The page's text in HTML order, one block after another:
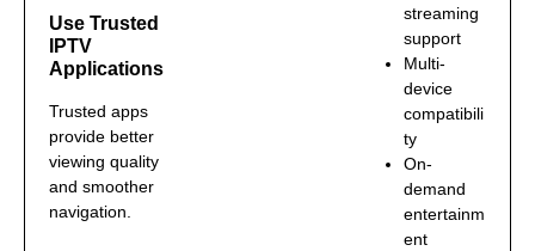
Use Trusted
IPTV
Applications
Trusted apps
provide better
viewing quality
and smoother
navigation.
streaming
support
Multi-
device
compatibili
ty
On-
demand
entertainm
ent